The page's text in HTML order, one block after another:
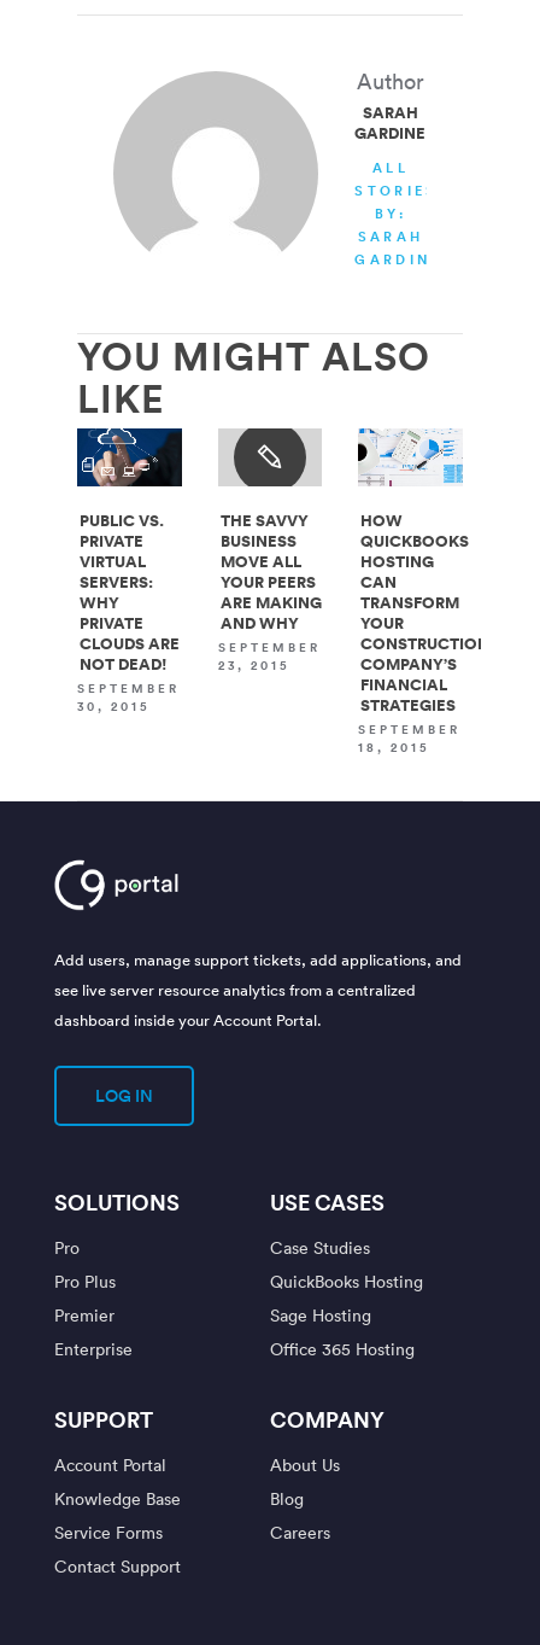
Author
SARAH
GARDINER
ALL
STORIES
BY:
SARAH
GARDINER
YOU MIGHT ALSO
LIKE
PUBLIC VS.
PRIVATE
VIRTUAL
SERVERS:
WHY
PRIVATE
CLOUDS ARE
NOT DEAD!
SEPTEMBER
30, 2015
THE SAVVY
BUSINESS
MOVE ALL
YOUR PEERS
ARE MAKING
AND WHY
SEPTEMBER
23, 2015
HOW
QUICKBOOKS
HOSTING
CAN
TRANSFORM
YOUR
CONSTRUCTION
COMPANY’S
FINANCIAL
STRATEGIES
SEPTEMBER
18, 2015
Add users, manage support tickets, add applications, and
see live server resource analytics from a centralized
dashboard inside your Account Portal.
LOG IN
SOLUTIONS
Pro
Pro Plus
Premier
Enterprise
USE CASES
Case Studies
QuickBooks Hosting
Sage Hosting
Office 365 Hosting
SUPPORT
Account Portal
Knowledge Base
Service Forms
Contact Support
COMPANY
About Us
Blog
Careers